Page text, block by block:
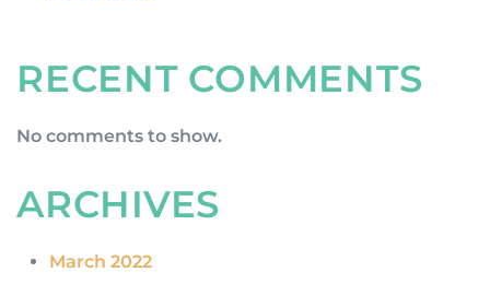
RECENT COMMENTS
No comments to show.
ARCHIVES
March 2022